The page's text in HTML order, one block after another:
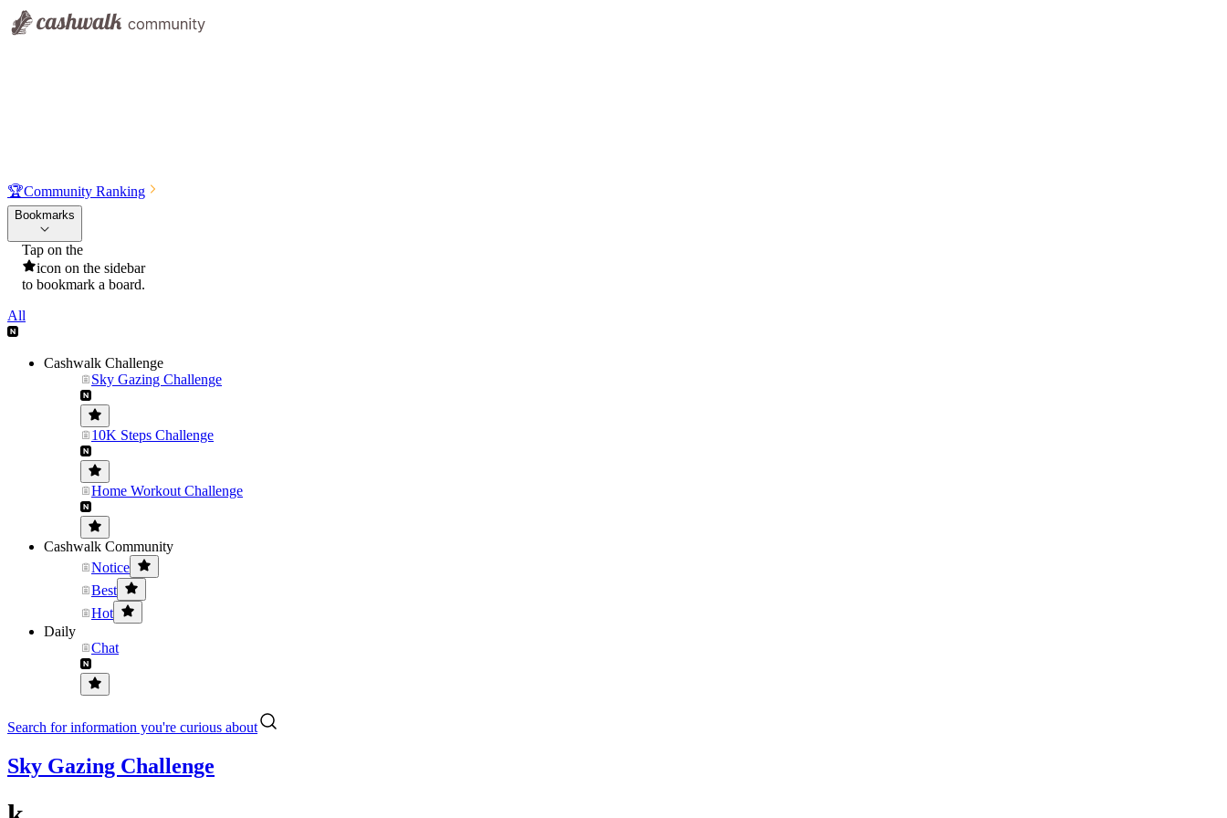
🏆Community Ranking
Bookmarks
Tap on the
icon on the sidebar
to bookmark a board.
All
Cashwalk Challenge
Sky Gazing Challenge
10K Steps Challenge
Home Workout Challenge
Cashwalk Community
Notice
Best
Hot
Daily
Chat
Search for information you're curious about
Sky Gazing Challenge